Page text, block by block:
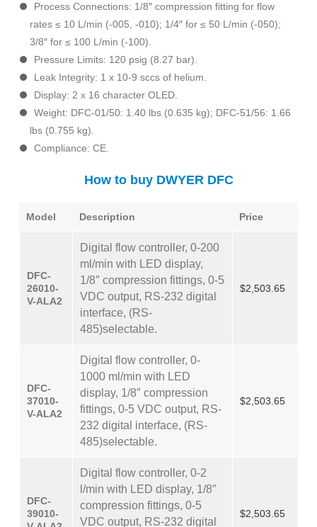
Process Connections: 1/8″ compression fitting for flow
rates ≤ 10 L/min (-005, -010); 1/4″ for ≤ 50 L/min (-050);
3/8″ for ≤ 100 L/min (-100).
Pressure Limits: 120 psig (8.27 bar).
Leak Integrity: 1 x 10-9 sccs of helium.
Display: 2 x 16 character OLED.
Weight: DFC-01/50: 1.40 lbs (0.635 kg); DFC-51/56: 1.66
lbs (0.755 kg).
Compliance: CE.
How to buy DWYER DFC
Model Description Price
DFC-
26010-
V-ALA2
Digital flow controller, 0-200
ml/min with LED display,
1/8″ compression fittings, 0-5
VDC output, RS-232 digital
interface, (RS-
485)selectable.
$2,503.65
DFC-
37010-
V-ALA2
Digital flow controller, 0-
1000 ml/min with LED
display, 1/8″ compression
fittings, 0-5 VDC output, RS-
232 digital interface, (RS-
485)selectable.
$2,503.65
DFC-
39010-
Digital flow controller, 0-2
l/min with LED display, 1/8″
compression fittings, 0-5
VDC output, RS-232 digital
$2,503.65